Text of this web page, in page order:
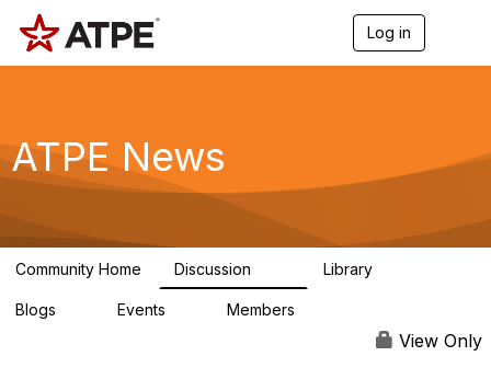
Log in
g
a
ATPE News
Community Home Discussion Library
Blogs Events Members
View Only